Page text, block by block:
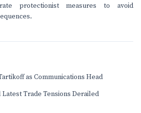
protectionist measures to avoid
as Communications Head
Trade Tensions Derailed